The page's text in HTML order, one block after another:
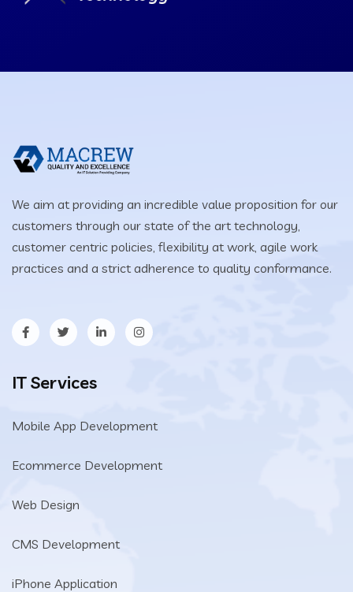
We aim at providing an incredible value proposition for our
customers through our state of the art technology,
customer centric policies, flexibility at work, agile work
practices and a strict adherence to quality conformance.
IT Services
Mobile App Development
Ecommerce Development
Web Design
CMS Development
iPhone Application